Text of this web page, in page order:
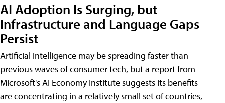
AI Adoption Is Surging, but
Infrastructure and Language Gaps
Persist
Artificial intelligence may be spreading faster than
previous waves of consumer tech, but a report from
Microsoft's AI Economy Institute suggests its benefits
are concentrating in a relatively small set of countries,